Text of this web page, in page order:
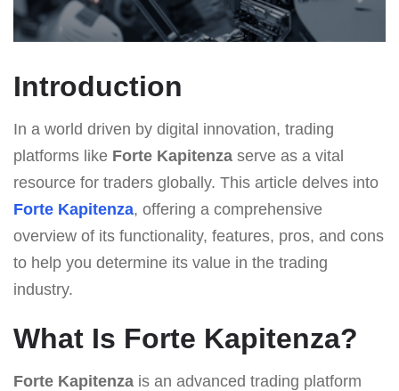
Introduction
In a world driven by digital innovation, trading
platforms like Forte Kapitenza serve as a vital
resource for traders globally. This article delves into
Forte Kapitenza, offering a comprehensive
overview of its functionality, features, pros, and cons
to help you determine its value in the trading
industry.
What Is Forte Kapitenza?
Forte Kapitenza is an advanced trading platform